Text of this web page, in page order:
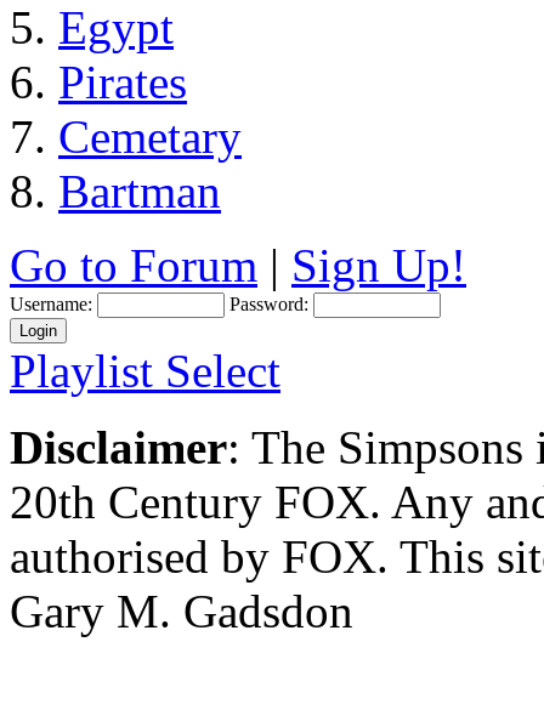
Egypt
Pirates
Cemetary
Bartman
Go to Forum | Sign Up!
Username: Password:
Playlist Select
Disclaimer: The
20th Century FOX. Any
authorised by FOX. This
Gary M. Gadsdon